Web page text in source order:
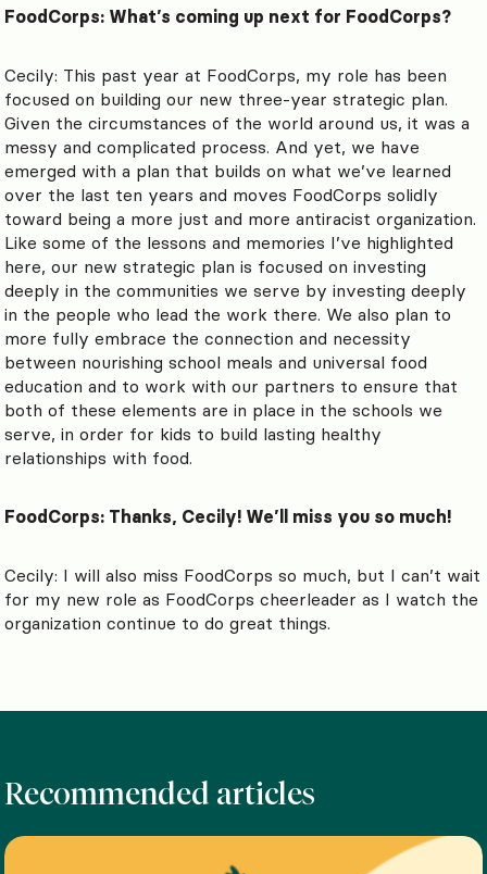
FoodCorps: What’s coming up next for FoodCorps?
Cecily: This past year at FoodCorps, my role has been
focused on building our new three-year strategic plan.
Given the circumstances of the world around us, it was a
messy and complicated process. And yet, we have
emerged with a plan that builds on what we’ve learned
over the last ten years and moves FoodCorps solidly
toward being a more just and more antiracist organization.
Like some of the lessons and memories I’ve highlighted
here, our new strategic plan is focused on investing
deeply in the communities we serve by investing deeply
in the people who lead the work there. We also plan to
more fully embrace the connection and necessity
between nourishing school meals and universal food
education and to work with our partners to ensure that
both of these elements are in place in the schools we
serve, in order for kids to build lasting healthy
relationships with food.
FoodCorps: Thanks, Cecily! We’ll miss you so much!
Cecily: I will also miss FoodCorps so much, but I can’t wait
for my new role as FoodCorps cheerleader as I watch the
organization continue to do great things.
Recommended articles